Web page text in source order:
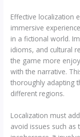
Effective localization
immersive
in a fictional world.
idioms, and cultural
the game more
with the narrative.
thoroughly adapting
different regions.
Localization must
avoid issues such